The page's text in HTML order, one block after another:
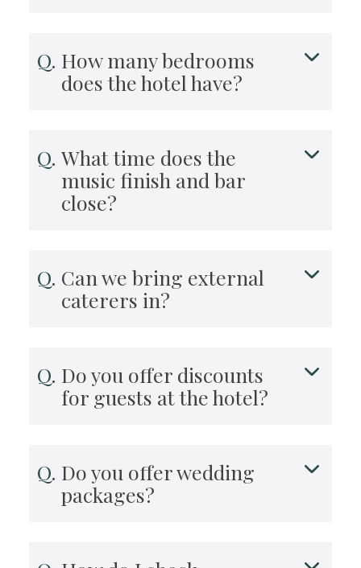
How many bedrooms
does the hotel have?
What time does the
music finish and bar
close?
Can we bring external
caterers in?
Do you offer discounts
for guests at the hotel?
Do you offer wedding
packages?